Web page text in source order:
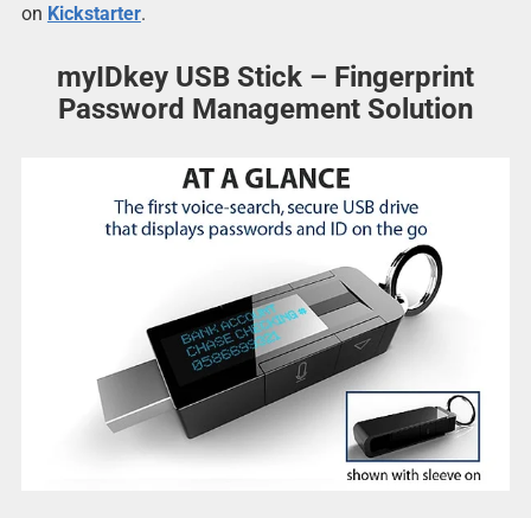
on Kickstarter.
myIDkey USB Stick – Fingerprint
Password Management Solution